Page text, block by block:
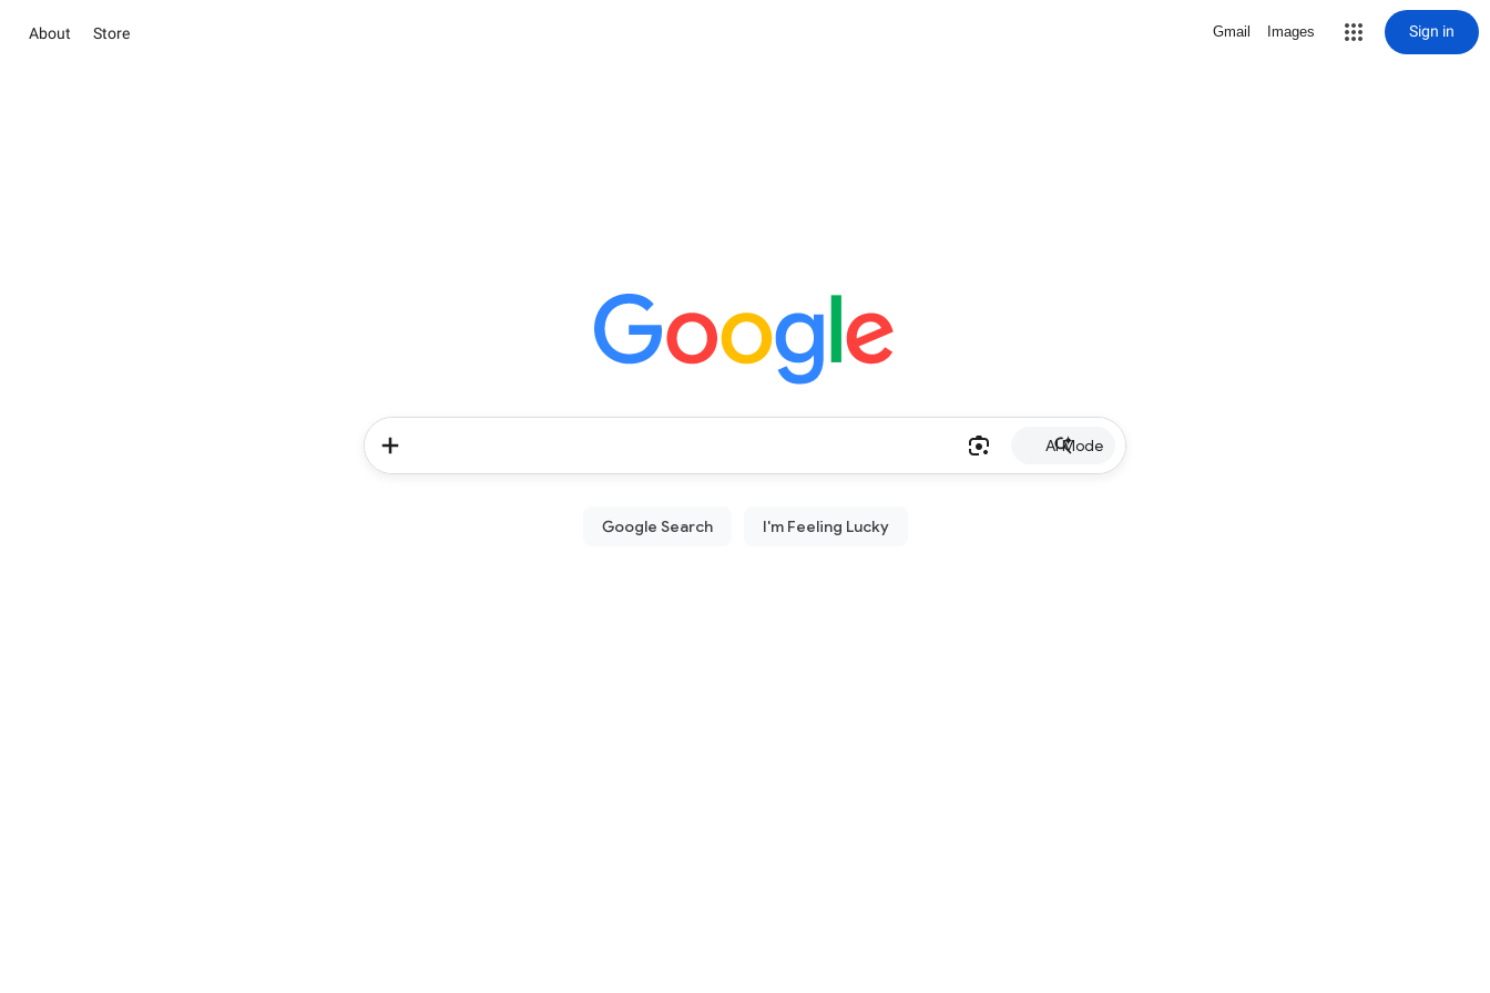
About Store Gmail Images Sign in
AI Mode